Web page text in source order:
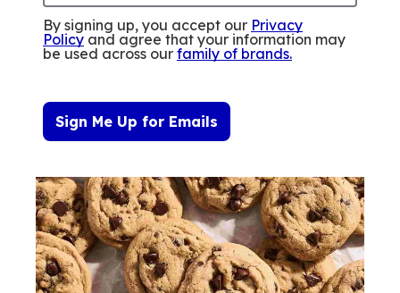
By signing up, you accept our Privacy
Policy and agree that your information may
be used across our family of brands.
Sign Me Up for Emails